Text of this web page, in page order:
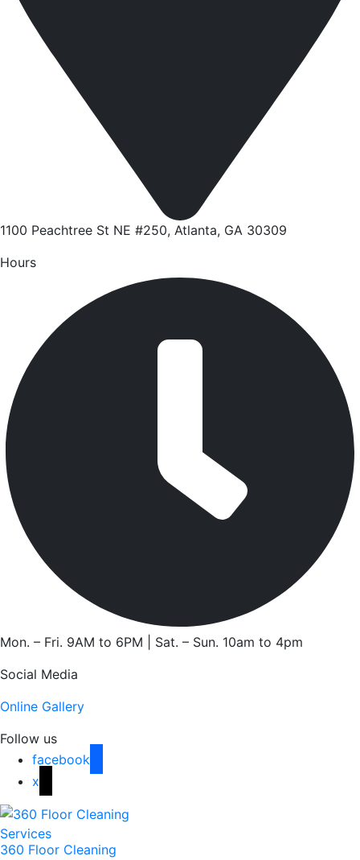
1100 Peachtree St NE #250, Atlanta, GA 30309
Hours
Mon. – Fri. 9AM to 6PM | Sat. – Sun. 10am to 4pm
Social Media
Online Gallery
Follow us
facebook
x
360 Floor Cleaning